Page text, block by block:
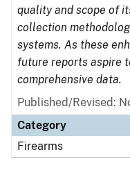
quality and scope of
collection
systems. As these
future reports aspire
comprehensive data.
Published/Revised:
Category
Firearms